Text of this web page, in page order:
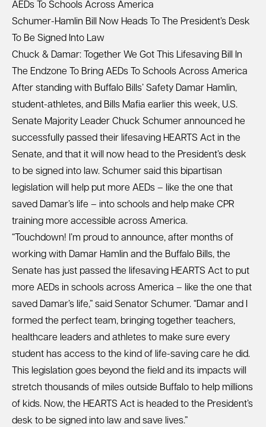
AEDs To Schools Across America
Schumer-Hamlin Bill Now Heads To The President’s Desk
To Be Signed Into Law
Chuck & Damar: Together We Got This Lifesaving Bill In
The Endzone To Bring AEDs To Schools Across America
After standing with Buffalo Bills’ Safety Damar Hamlin,
student-athletes, and Bills Mafia earlier this week, U.S.
Senate Majority Leader Chuck Schumer announced he
successfully passed their lifesaving HEARTS Act in the
Senate, and that it will now head to the President’s desk
to be signed into law. Schumer said this bipartisan
legislation will help put more AEDs – like the one that
saved Damar’s life – into schools and help make CPR
training more accessible across America.
“Touchdown! I’m proud to announce, after months of
working with Damar Hamlin and the Buffalo Bills, the
Senate has just passed the lifesaving HEARTS Act to put
more AEDs in schools across America – like the one that
saved Damar’s life,” said Senator Schumer. “Damar and I
formed the perfect team, bringing together teachers,
healthcare leaders and athletes to make sure every
student has access to the kind of life-saving care he did.
This legislation goes beyond the field and its impacts will
stretch thousands of miles outside Buffalo to help millions
of kids. Now, the HEARTS Act is headed to the President’s
desk to be signed into law and save lives.”